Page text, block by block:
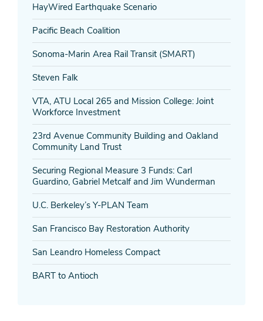
HayWired Earthquake Scenario
Pacific Beach Coalition
Sonoma-Marin Area Rail Transit (SMART)
Steven Falk
VTA, ATU Local 265 and Mission College: Joint
Workforce Investment
23rd Avenue Community Building and Oakland
Community Land Trust
Securing Regional Measure 3 Funds: Carl
Guardino, Gabriel Metcalf and Jim Wunderman
U.C. Berkeley’s Y-PLAN Team
San Francisco Bay Restoration Authority
San Leandro Homeless Compact
BART to Antioch